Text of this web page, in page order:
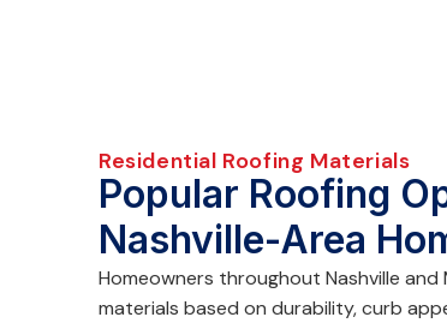
Residential Roofing Materials
Popular Roofing
Nashville-Area
Homeowners throughout Nashville
materials based on durability, curb